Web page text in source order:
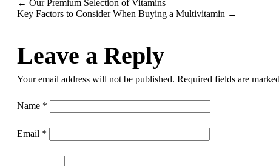
← Our Premium Selection of Vitamins
Key Factors to Consider When Buying a Multivitamin →
Leave a Reply
Your email address will not be published. Required fields are marked
Name *
Email *